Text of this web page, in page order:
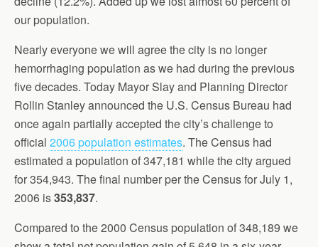
our population.
Nearly everyone we will agree the city is no longer
hemorrhaging population as we had during the previous
five decades. Today Mayor Slay and Planning Director
Rollin Stanley announced the U.S. Census Bureau had
once again partially accepted the city’s challenge to
official 2006 population estimates. The Census had
estimated a population of 347,181 while the city argued
for 354,943. The final number per the Census for July 1,
2006 is353,837.
Compared to the 2000 Census population of 348,189 we